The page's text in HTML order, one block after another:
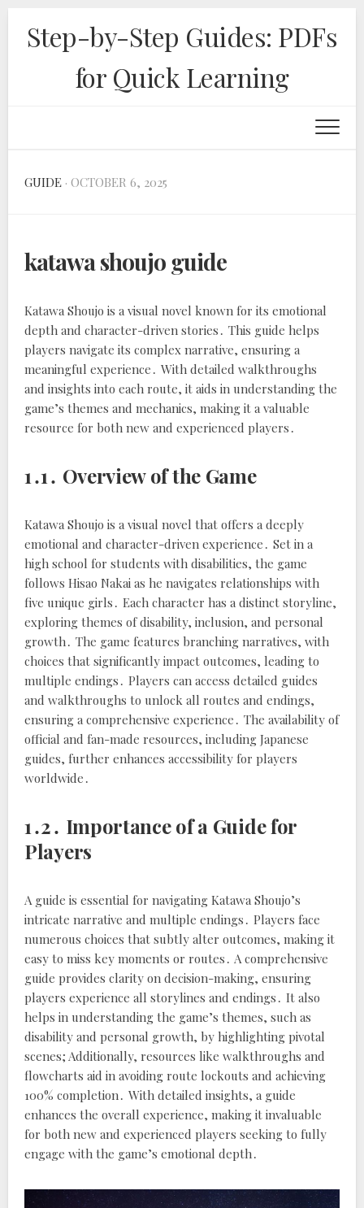
contentStep-by-Step Guides: PDFs
for Quick Learning
GUIDE · OCTOBER 6, 2025
katawa shoujo guide
Katawa Shoujo is a visual novel known for its emotional
depth and character-driven stories․ This guide helps
players navigate its complex narrative, ensuring a
meaningful experience․ With detailed walkthroughs
and insights into each route, it aids in understanding the
game’s themes and mechanics, making it a valuable
resource for both new and experienced players․
1․1․ Overview of the Game
Katawa Shoujo is a visual novel that offers a deeply
emotional and character-driven experience․ Set in a
high school for students with disabilities, the game
follows Hisao Nakai as he navigates relationships with
five unique girls․ Each character has a distinct storyline,
exploring themes of disability, inclusion, and personal
growth․ The game features branching narratives, with
choices that significantly impact outcomes, leading to
multiple endings․ Players can access detailed guides
and walkthroughs to unlock all routes and endings,
ensuring a comprehensive experience․ The availability of
official and fan-made resources, including Japanese
guides, further enhances accessibility for players
worldwide․
1․2․ Importance of a Guide for
Players
A guide is essential for navigating Katawa Shoujo’s
intricate narrative and multiple endings․ Players face
numerous choices that subtly alter outcomes, making it
easy to miss key moments or routes․ A comprehensive
guide provides clarity on decision-making, ensuring
players experience all storylines and endings․ It also
helps in understanding the game’s themes, such as
disability and personal growth, by highlighting pivotal
scenes; Additionally, resources like walkthroughs and
flowcharts aid in avoiding route lockouts and achieving
100% completion․ With detailed insights, a guide
enhances the overall experience, making it invaluable
for both new and experienced players seeking to fully
engage with the game’s emotional depth․